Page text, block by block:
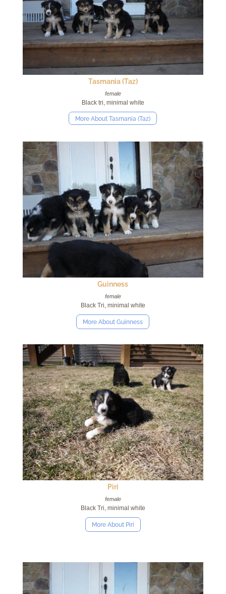
Tasmania (Taz)
female
Black tri, minimal white
More About Tasmania (Taz)
Guinness
female
Black Tri, minimal white
More About Guinness
Piri
female
Black Tri, minimal white
More About Piri